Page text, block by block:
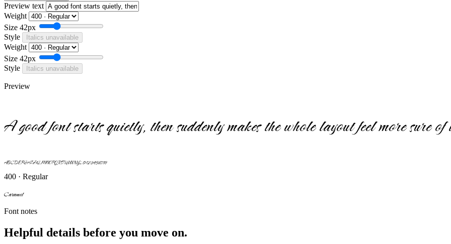
Preview text
Weight
Size 42px
Style
Italics unavailable
Weight
Size 42px
Style
Italics unavailable
Preview
A good font starts quietly, then suddenly makes the whole layout feel more sure of
ABCDEFGHIJKLMNOPQRSTUVWXYZ 0123456789
400 · Regular
Caramel
Font notes
Helpful details before you move on.